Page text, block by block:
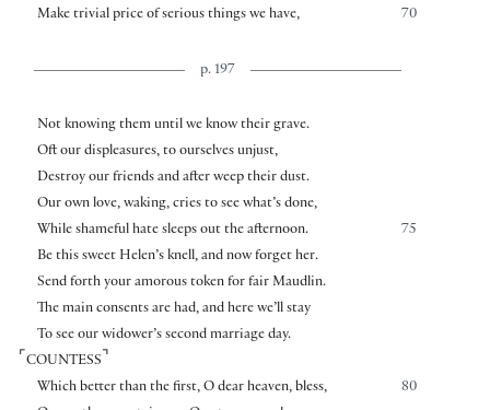
70
Make trivial price of serious things we have,
p. 197
Not knowing them until we know their grave.
Oft our displeasures, to ourselves unjust,
Destroy our friends and after weep their dust.
Our own love, waking, cries to see what’s done,
75
While shameful hate sleeps out the afternoon.
Be this sweet Helen’s knell, and now forget her.
Send forth your amorous token for fair Maudlin.
The main consents are had, and here we’ll stay
To see our widower’s second marriage day.
⌜ COUNTESS ⌝
80
Which better than the first, O dear heaven, bless,